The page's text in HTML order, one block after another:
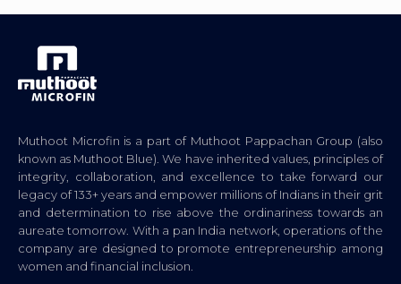
Muthoot Microfin is a part of Muthoot Pappachan Group (also
known as Muthoot Blue). We have inherited values, principles of
integrity, collaboration, and excellence to take forward our
legacy of 133+ years and empower millions of Indians in their grit
and determination to rise above the ordinariness towards an
aureate tomorrow. With a pan India network, operations of the
company are designed to promote entrepreneurship among
women and financial inclusion.